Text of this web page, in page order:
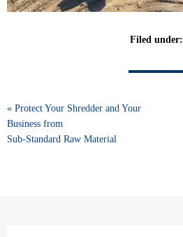
Filed under:
« Protect Your Shredder and Your
Business from
Sub-Standard Raw Material